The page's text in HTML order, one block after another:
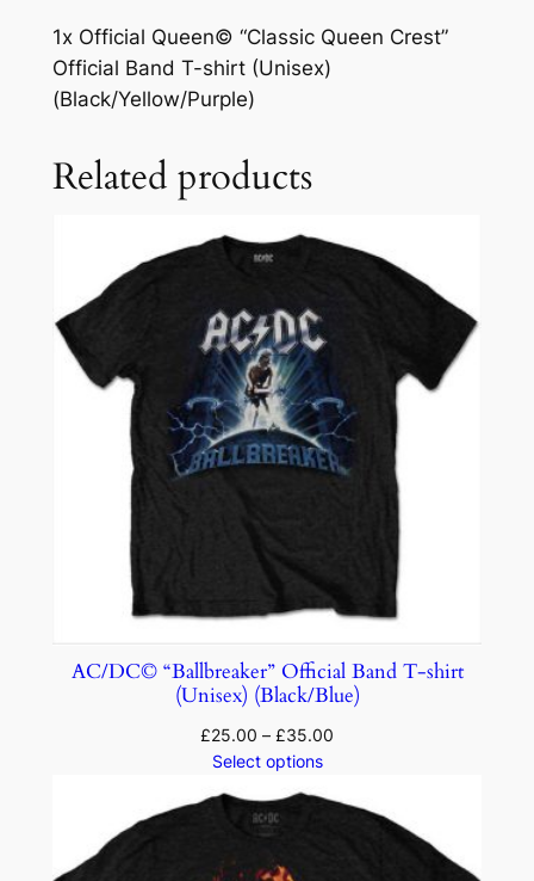
1x Official Queen© “Classic Queen Crest”
Official Band T-shirt (Unisex)
(Black/Yellow/Purple)
Related products
AC/DC© “Ballbreaker” Official Band T-shirt
(Unisex) (Black/Blue)
£25.00 – £35.00
Select options